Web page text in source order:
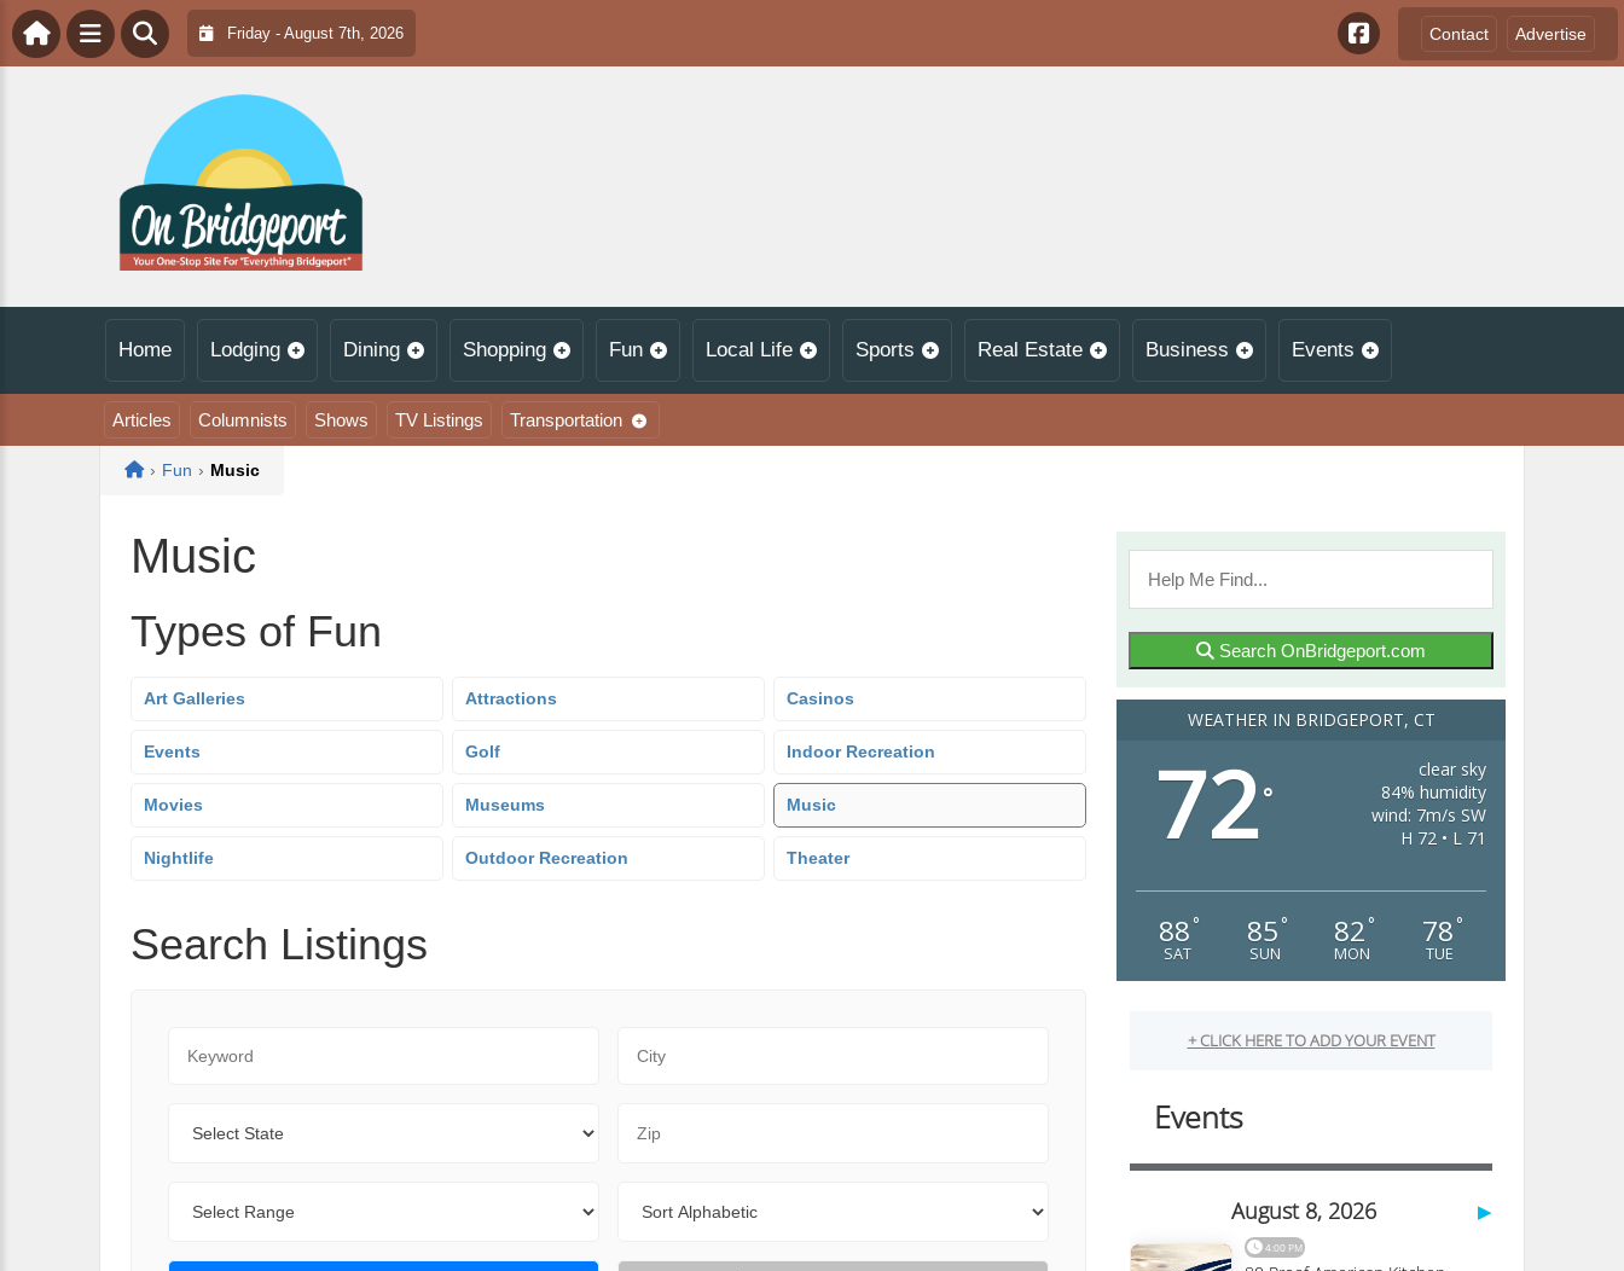
Friday - August 7th, 2026 Contact Advertise
Home Lodging Dining Shopping Fun Local Life Sports Real Estate Business Events
Articles Columnists Shows TV Listings Transportation
Home
› Fun › Music
Music
Types of Fun
Art Galleries Attractions Casinos
Events Golf Indoor Recreation
Movies Museums Music
Nightlife Outdoor Recreation Theater
Search Listings
Search OnBridgeport.com
WEATHER IN BRIDGEPORT, CT
72°
clear sky
84% humidity
wind: 7m/s SW
H 72 • L 71
88 °
SAT
85 °
SUN
82 °
MON
78 °
TUE